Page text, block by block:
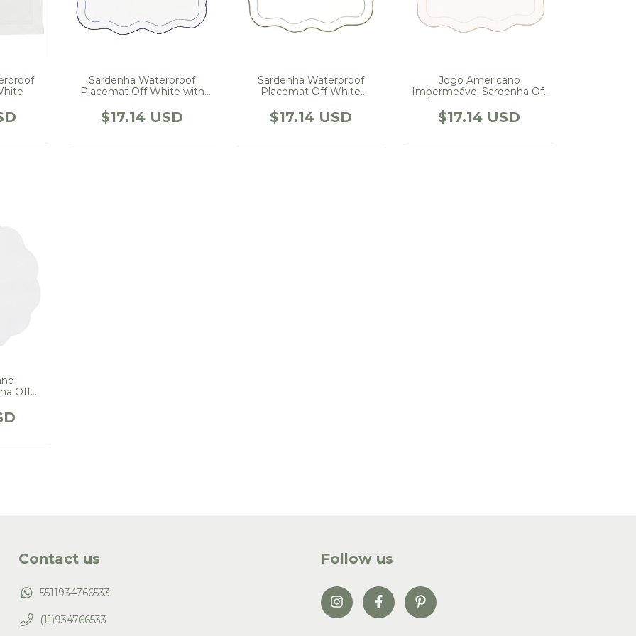
Sardenha Waterproof
Placemat Off White with
$17.14 USD
Sardenha Waterproof
Placemat Off White
$17.14 USD
Jogo Americano
Impermeável Sardenha Off
$17.14 USD
Off
Contact us
5511934766533
(11)934766533
Follow us